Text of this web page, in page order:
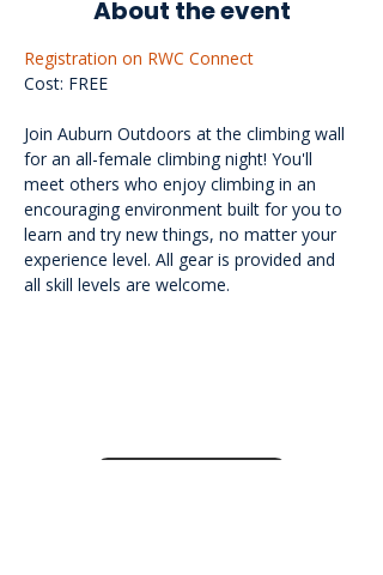
About the event
Registration on RWC Connect
Cost: FREE
Join Auburn Outdoors at the climbing wall
for an all-female climbing night! You'll
meet others who enjoy climbing in an
encouraging environment built for you to
learn and try new things, no matter your
experience level. All gear is provided and
all skill levels are welcome.